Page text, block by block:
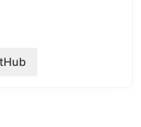
some-long-link-that-